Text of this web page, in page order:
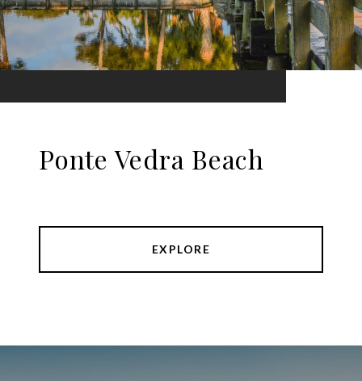
Ponte Vedra Beach
EXPLORE